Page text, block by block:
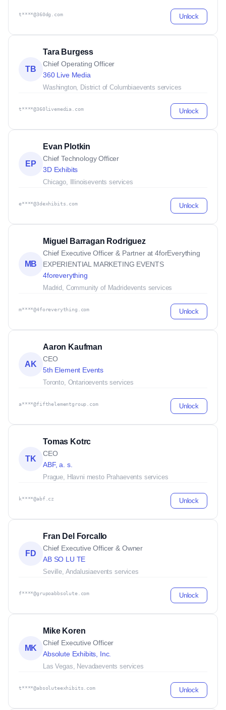
t****@360dg.com Unlock
TB
Tara Burgess
Chief Operating Officer
360 Live Media
Washington, District of Columbiaevents services
t****@360livemedia.com Unlock
EP
Evan Plotkin
Chief Technology Officer
3D Exhibits
Chicago, Illinoisevents services
e****@3dexhibits.com Unlock
MB
Miguel Barragan Rodriguez
Chief Executive Officer & Partner at 4forEverything
EXPERIENTIAL MARKETING EVENTS
4foreverything
Madrid, Community of Madridevents services
m****@4foreverything.com Unlock
AK
Aaron Kaufman
CEO
5th Element Events
Toronto, Ontarioevents services
a****@fifthelementgroup.com Unlock
TK
Tomas Kotrc
CEO
ABF, a. s.
Prague, Hlavni mesto Prahaevents services
k****@abf.cz Unlock
FD
Fran Del Forcallo
Chief Executive Officer & Owner
AB SO LU TE
Seville, Andalusiaevents services
f****@grupoabbsolute.com Unlock
MK
Mike Koren
Chief Executive Officer
Absolute Exhibits, Inc.
Las Vegas, Nevadaevents services
t****@absoluteexhibits.com Unlock